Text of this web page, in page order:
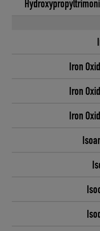
Iron
Iron
Iron